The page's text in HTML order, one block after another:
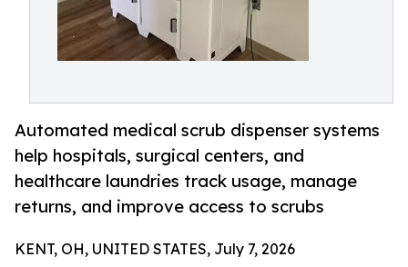
Automated medical scrub dispenser systems
help hospitals, surgical centers, and
healthcare laundries track usage, manage
returns, and improve access to scrubs
KENT, OH, UNITED STATES, July 7, 2026